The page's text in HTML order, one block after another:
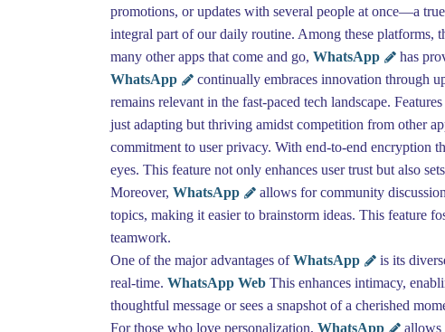
promotions, or updates with several people at once—a
integral part of our daily routine. Among these platforms,
many other apps that come and go, WhatsApp
has
WhatsApp
continually embraces innovation through
remains relevant in the fast-paced tech landscape.
just adapting but thriving amidst competition from other
commitment to user privacy. With end-to-end encryption
eyes. This feature not only enhances user trust but also sets
Moreover, WhatsApp
allows for community
topics, making it easier to brainstorm ideas. This feature
teamwork.
One of the major advantages ofWhatsApp
is its
real-time. WhatsApp Web This enhances intimacy,
thoughtful message or sees a snapshot of a cherished
For those who love personalization, WhatsApp allows